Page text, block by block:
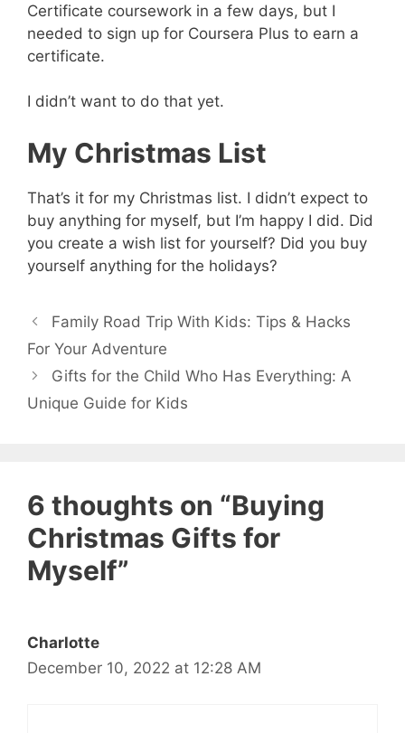
Certificate coursework in a few days, but I
needed to sign up for Coursera Plus to earn a
certificate.
I didn’t want to do that yet.
My Christmas List
That’s it for my Christmas list. I didn’t expect to
buy anything for myself, but I’m happy I did. Did
you create a wish list for yourself? Did you buy
yourself anything for the holidays?
Family Road Trip With Kids: Tips & Hacks
For Your Adventure
Gifts for the Child Who Has Everything: A
Unique Guide for Kids
6 thoughts on “Buying
Christmas Gifts for
Myself”
Charlotte
December 10, 2022 at 12:28 AM